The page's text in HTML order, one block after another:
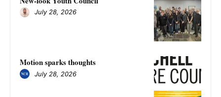
July 28, 2026
Motion sparks thoughts
July 28, 2026